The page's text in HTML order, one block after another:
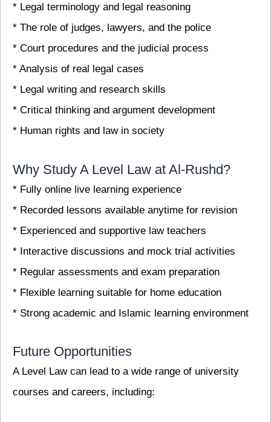
* Legal terminology and legal reasoning
* The role of judges, lawyers, and the police
* Court procedures and the judicial process
* Analysis of real legal cases
* Legal writing and research skills
* Critical thinking and argument development
* Human rights and law in society
Why Study A Level Law at Al-Rushd?
* Fully online live learning experience
* Recorded lessons available anytime for revision
* Experienced and supportive law teachers
* Interactive discussions and mock trial activities
* Regular assessments and exam preparation
* Flexible learning suitable for home education
* Strong academic and Islamic learning environment
Future Opportunities
A Level Law can lead to a wide range of university
courses and careers, including: